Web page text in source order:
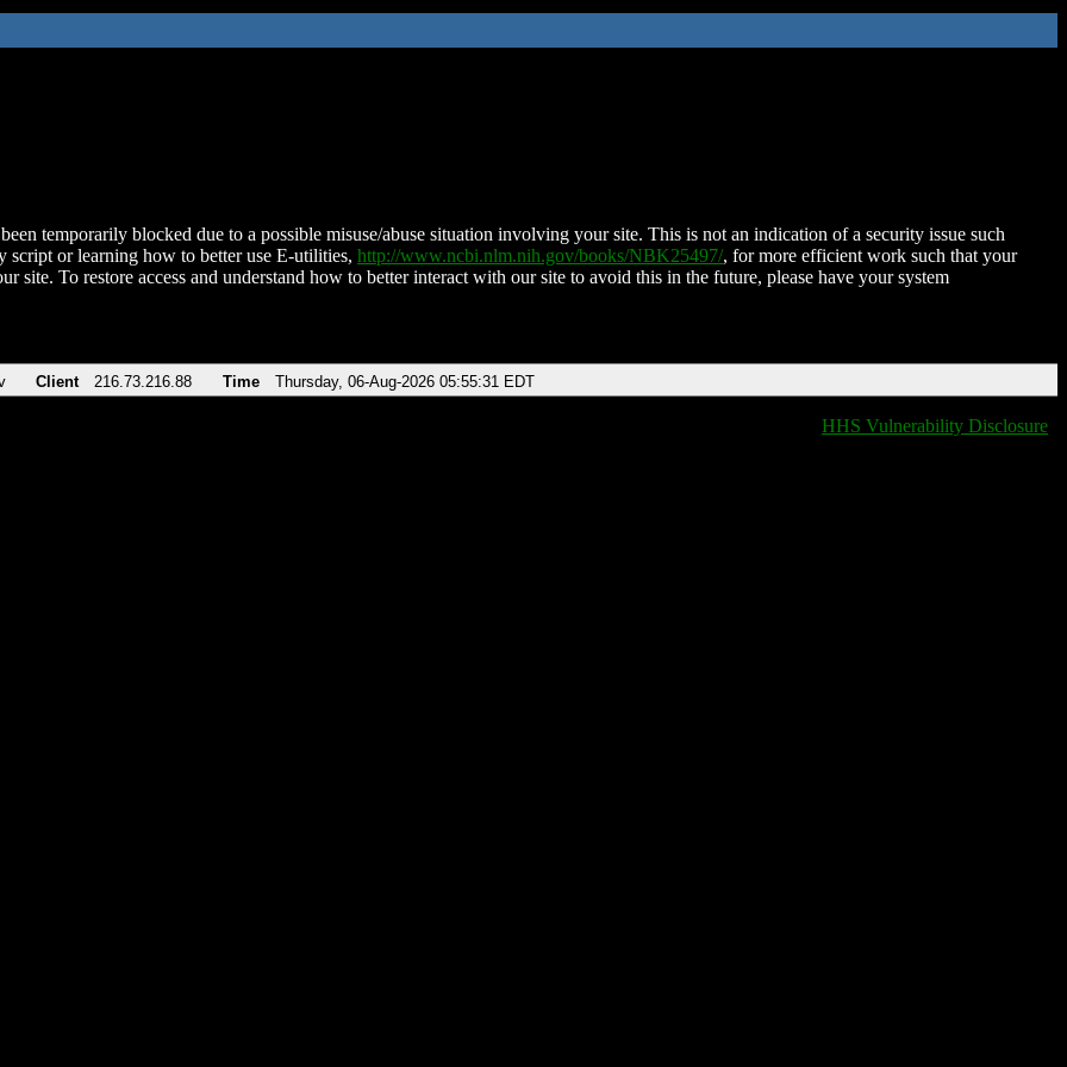
temporarily blocked due to a possible misuse/abuse situation involving your site. This is not an indication of a security issue such
script or learning how to better use E-utilities, http://www.ncbi.nlm.nih.gov/books/NBK25497/, for more efficient work such that your
site. To restore access and understand how to better interact with our site to avoid this in the future, please have your system
Client 216.73.216.88 Time Thursday, 06-Aug-2026 05:55:31 EDT
HHS Vulnerability Disclosure